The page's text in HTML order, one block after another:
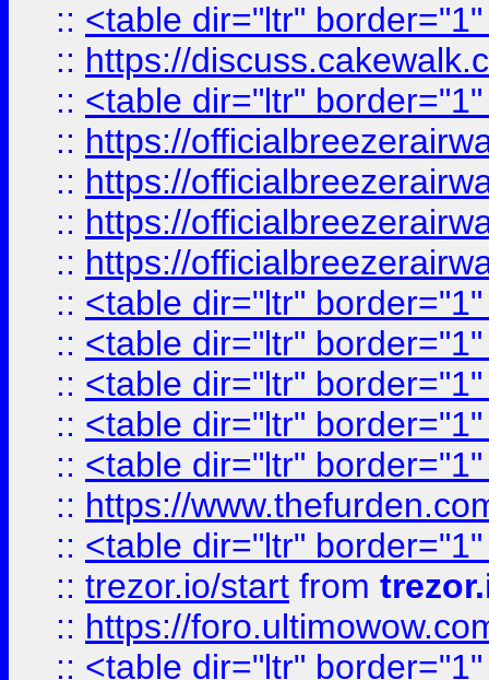
:: <table dir="ltr"
:: https://
:: <table dir="ltr"
:: https://
:: https://
:: https://
:: https://
:: <table dir="ltr"
:: <table dir="ltr"
:: <table dir="ltr"
:: <table dir="ltr"
:: <table dir="ltr"
:: https://
:: <table dir="ltr"
:: trezor.io/start from
:: https://
:: <table dir="ltr"